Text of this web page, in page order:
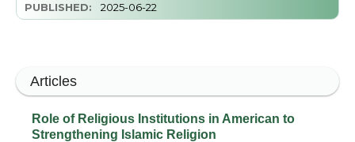
PUBLISHED: 2025-06-22
Articles
Role of Religious Institutions in American to
Strengthening Islamic Religion